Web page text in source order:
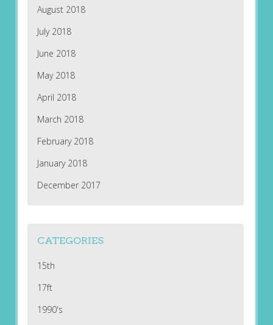
August 2018
July 2018
June 2018
May 2018
April 2018
March 2018
February 2018
January 2018
December 2017
CATEGORIES
15th
17ft
1990's